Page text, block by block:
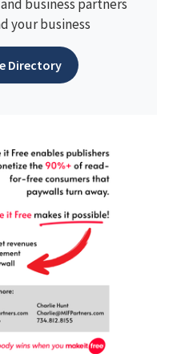
business partners
your business
Directory